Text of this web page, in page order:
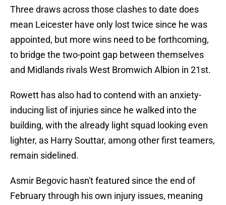
Three draws across those clashes to date does
mean Leicester have only lost twice since he was
appointed, but more wins need to be forthcoming,
to bridge the two-point gap between themselves
and Midlands rivals West Bromwich Albion in 21st.
Rowett has also had to contend with an anxiety-
inducing list of injuries since he walked into the
building, with the already light squad looking even
lighter, as Harry Souttar, among other first teamers,
remain sidelined.
Asmir Begovic hasn't featured since the end of
February through his own injury issues, meaning